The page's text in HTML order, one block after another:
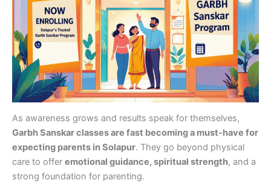
As awareness grows and results speak for themselves,
Garbh Sanskar classes are fast becoming a must-have for
expecting parents in Solapur. They go beyond physical
care to offer emotional guidance, spiritual strength, and a
strong foundation for parenting.